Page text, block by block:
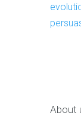
About